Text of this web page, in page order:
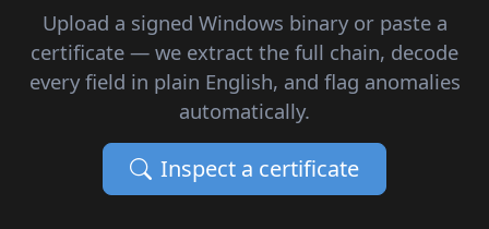
Upload a signed Windows binary or paste a
certificate — we extract the full chain, decode
every field in plain English, and flag anomalies
automatically.
Inspect a certificate